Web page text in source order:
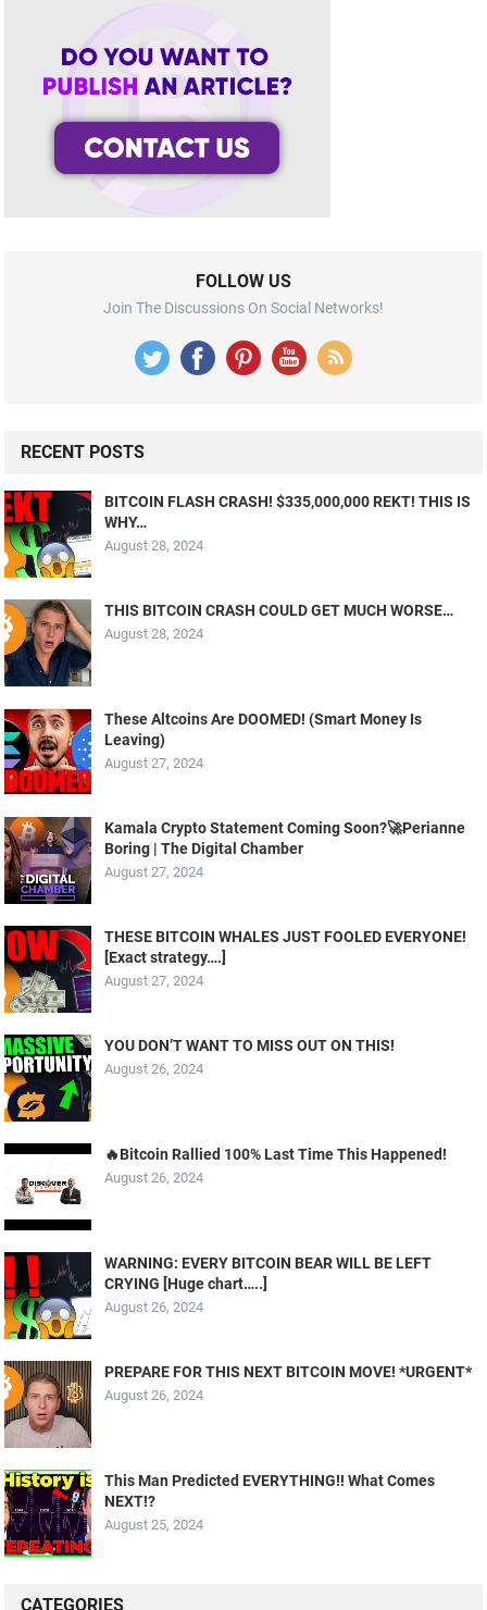
FOLLOW US
Join The Discussions On Social Networks!
RECENT POSTS
BITCOIN FLASH CRASH! $335,000,000 REKT! THIS IS
WHY…
August 28, 2024
THIS BITCOIN CRASH COULD GET MUCH WORSE…
August 28, 2024
These Altcoins Are DOOMED! (Smart Money Is
Leaving)
August 27, 2024
Kamala Crypto Statement Coming Soon?🚀Perianne
Boring | The Digital Chamber
August 27, 2024
THESE BITCOIN WHALES JUST FOOLED EVERYONE!
[Exact strategy….]
August 27, 2024
YOU DON’T WANT TO MISS OUT ON THIS!
August 26, 2024
🔥Bitcoin Rallied 100% Last Time This Happened!
August 26, 2024
WARNING: EVERY BITCOIN BEAR WILL BE LEFT
CRYING [Huge chart…..]
August 26, 2024
PREPARE FOR THIS NEXT BITCOIN MOVE! *URGENT*
August 26, 2024
This Man Predicted EVERYTHING!! What Comes
NEXT!?
August 25, 2024
CATEGORIES